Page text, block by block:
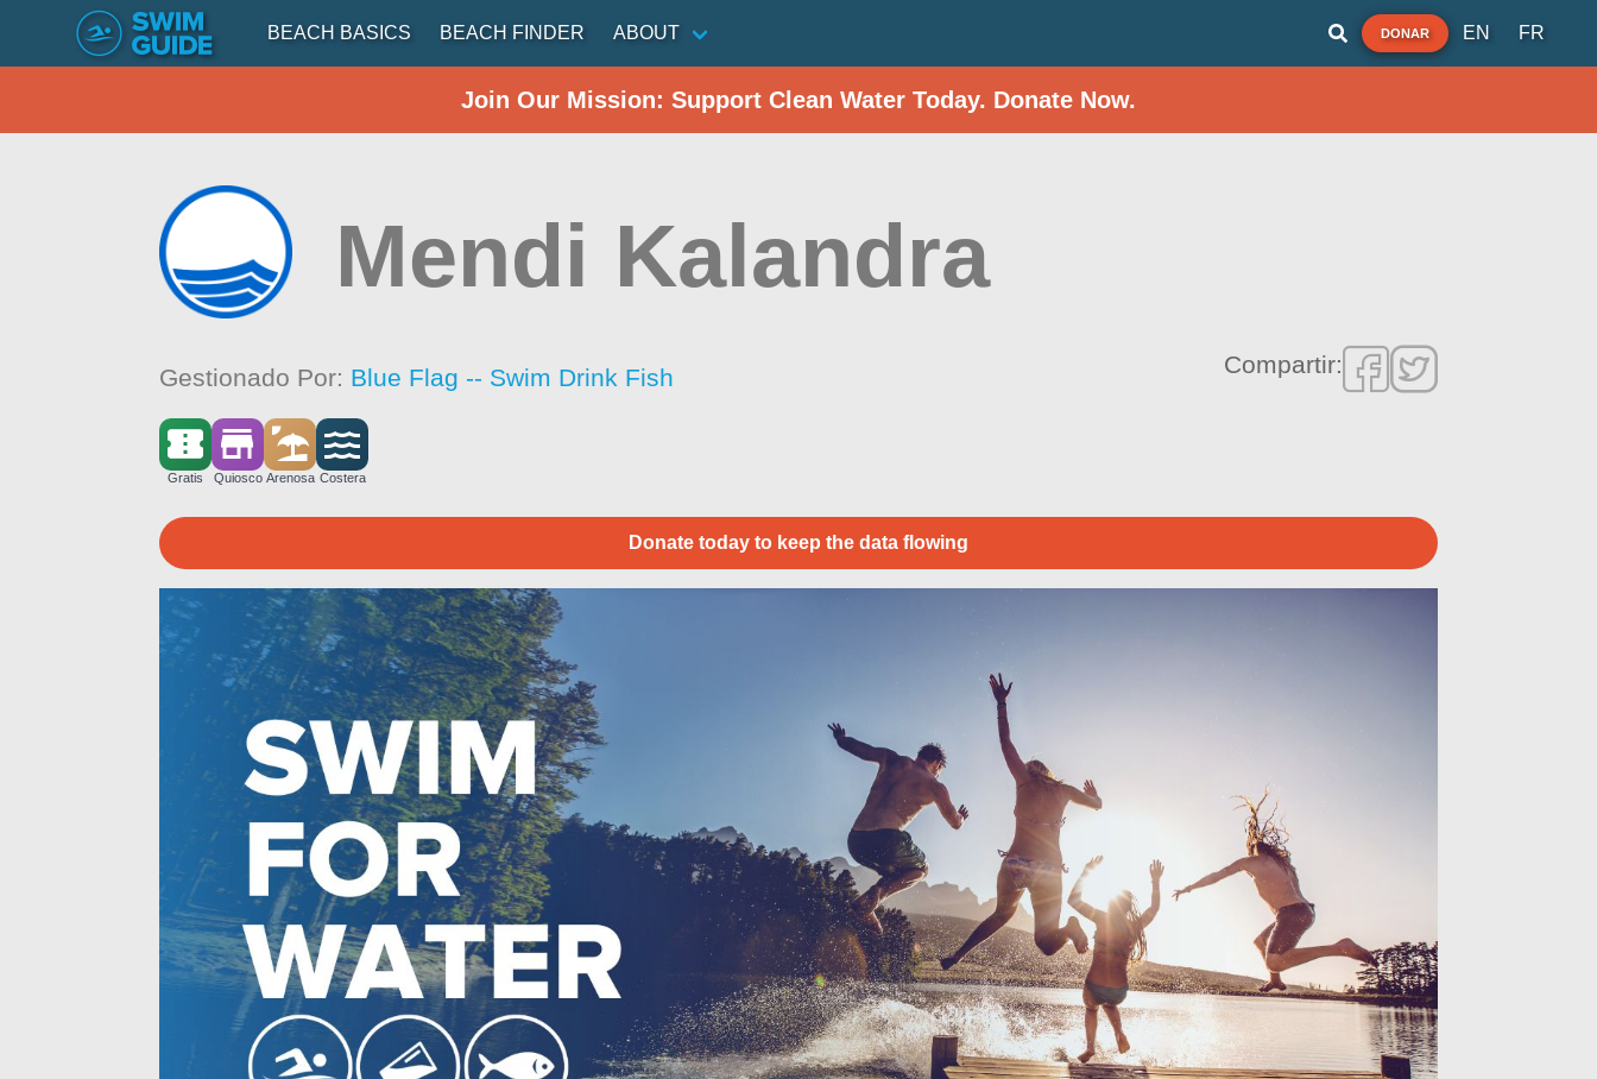
BEACH BASICS BEACH FINDER ABOUT DONAR EN FR
Join Our Mission: Support Clean Water Today. Donate Now.
Mendi Kalandra
Gestionado Por: Blue Flag -- Swim Drink Fish Compartir:
Gratis Quiosco Arenosa Costera
Donate today to keep the data flowing